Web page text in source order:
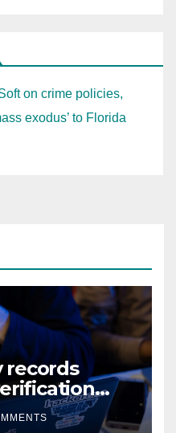
on crime policies,
exodus’ to Florida
records